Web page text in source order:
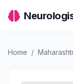
Home /